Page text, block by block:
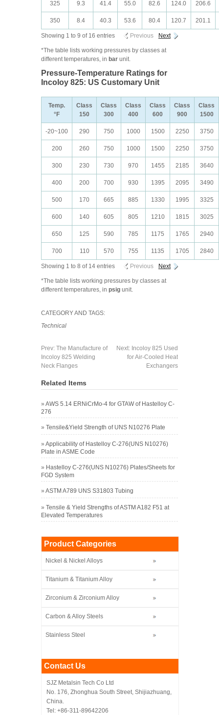
325 9.3 41.4 55.0 82.6 124.0 206.6
350 8.4 40.3 53.6 80.4 120.7 201.1
Showing 1 to 9 of 16 entries Previous Next
*The table lists working pressures by classes at
different temperatures, in bar unit.
Pressure-Temperature Ratings for
Incoloy 825: US Customary Unit
Temp.
°F
Class
150
Class
300
Class
400
Class
600
Class
900
Class
1500
-20~100 290 750 1000 1500 2250 3750
200 260 750 1000 1500 2250 3750
300 230 730 970 1455 2185 3640
400 200 700 930 1395 2095 3490
500 170 665 885 1330 1995 3325
600 140 605 805 1210 1815 3025
650 125 590 785 1175 1765 2940
700 110 570 755 1135 1705 2840
Showing 1 to 8 of 14 entries Previous Next
*The table lists working pressures by classes at
different temperatures, in psig unit.
CATEGORY AND TAGS:
Technical
Prev: The Manufacture of
Incoloy 825 Welding
Neck Flanges
Next: Incoloy 825 Used
for Air-Cooled Heat
Exchangers
Related Items
» AWS 5.14 ERNiCrMo-4 for GTAW of Hastelloy C-
276
» Tensile&Yield Strength of UNS N10276 Plate
» Applicability of Hastelloy C-276(UNS N10276)
Plate in ASME Code
» Hastelloy C-276(UNS N10276) Plates/Sheets for
FGD System
» ASTM A789 UNS S31803 Tubing
» Tensile & Yield Strengths of ASTM A182 F51 at
Elevated Temperatures
Product Categories
Nickel & Nickel Alloys
Titanium & Titanium Alloy
Zirconium & Zirconium Alloy
Carbon & Alloy Steels
Stainless Steel
Contact Us
SJZ Metalsin Tech Co Ltd
No. 176, Zhonghua South Street, Shijiazhuang,
China.
Tel: +86-311-89642206